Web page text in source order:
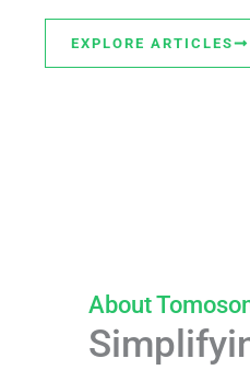
EXPLORE ARTICLES
About